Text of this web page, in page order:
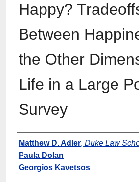
Happy?
Between
the Other
Life in a Large
Survey
Authors
Matthew D. Adler, Duke Law
Paula Dolan
Georgios Kavetsos